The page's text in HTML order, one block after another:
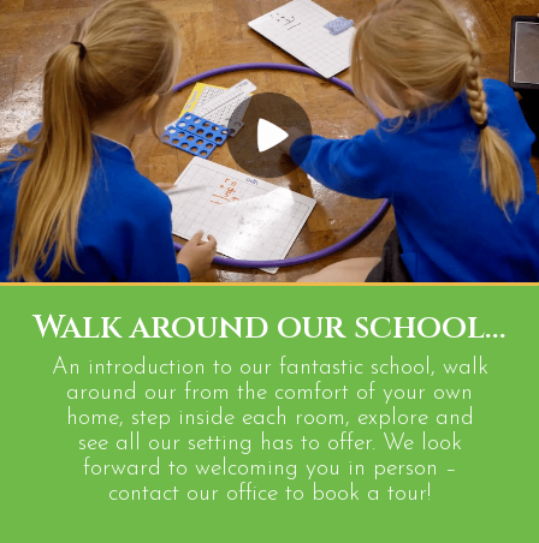
Walk around our school...
An introduction to our fantastic school, walk
around our from the comfort of your own
home, step inside each room, explore and
see all our setting has to offer. We look
forward to welcoming you in person –
contact our office to book a tour!